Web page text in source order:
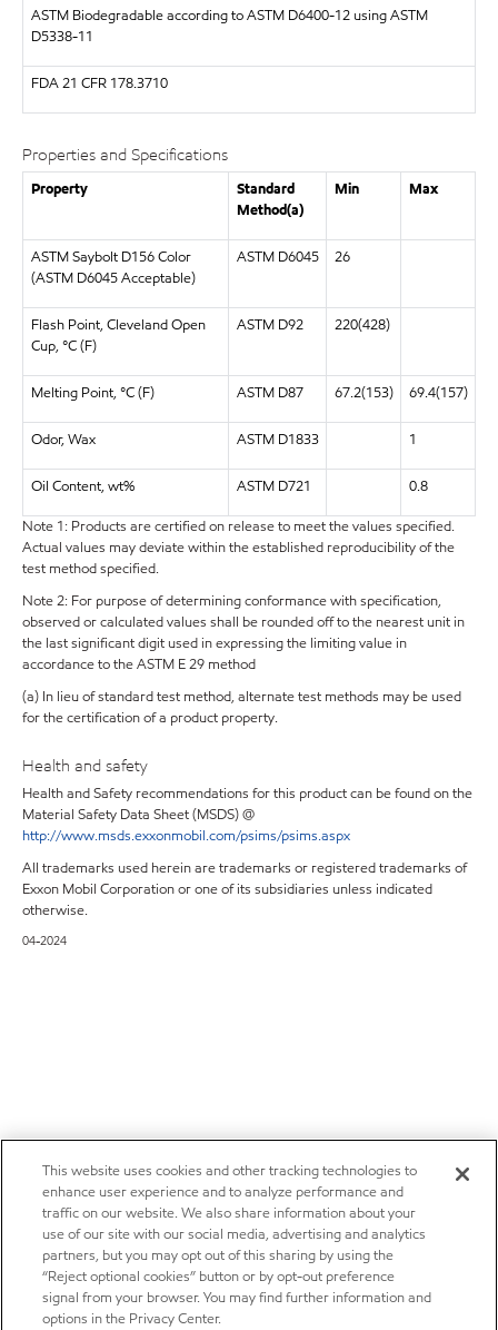
ASTM Biodegradable according to ASTM D6400-12 using ASTM
D5338-11
FDA21 CFR 178.3710
Properties and Specifications
Property
Standard
Method(a)
Min Max
ASTM Saybolt D156 Color
(ASTM D6045 Acceptable)
ASTM D6045 26
Flash Point, Cleveland Open
Cup, °C (F)
ASTM D92 220(428)
Melting Point, °C (F) ASTM D87 67.2(153) 69.4(157)
Odor, Wax ASTM D1833 1
Oil Content, wt% ASTM D721
0.8
Note 1: Products are certified on release to meet the values specified.
Actual values may deviate within the established reproducibility of the
test method specified.
Note 2: For purpose of determining conformance with specification,
observed or calculated values shall be rounded off to the nearest unit in
the last significant digit used in expressing the limiting value in
accordance to the ASTM E 29 method
(a) In lieu of standard test method, alternate test methods may be used
for the certification of a product property.
Health and safety
Health and Safety recommendations for this product can be found on the
Material Safety Data Sheet (MSDS) @
http://www.msds.exxonmobil.com/psims/psims.aspx
All trademarks used herein are trademarks or registered trademarks of
Exxon Mobil Corporation or one of its subsidiaries unless indicated
otherwise.
04-2024
This website uses cookies and other tracking technologies to
enhance user experience and to analyze performance and
traffic on our website. We also share information about your
use of our site with our social media, advertising and analytics
partners, but you may opt out of this sharing by using the
“Reject optional cookies” button or by opt-out preference
signal from your browser. You may find further information and
options in the Privacy Center.